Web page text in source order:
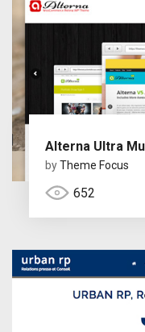
byTheme Focus
652